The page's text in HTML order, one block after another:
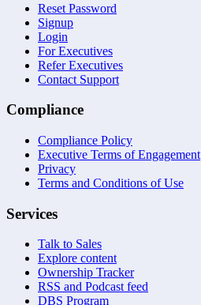
Reset Password
Signup
Login
For Executives
Refer Executives
Contact Support
Compliance
Compliance Policy
Executive Terms of Engagement
Privacy
Terms and Conditions of Use
Services
Talk to Sales
Explore content
Ownership Tracker
RSS and Podcast feed
DBS Program